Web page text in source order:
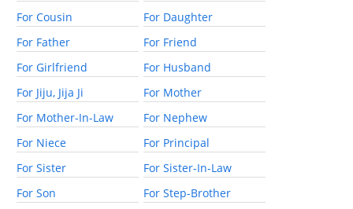
For Cousin
For Daughter
For Father
For Friend
For Girlfriend
For Husband
For Jiju, Jija Ji
For Mother
For Mother-In-Law
For Nephew
For Niece
For Principal
For Sister
For Sister-In-Law
For Son
For Step-Brother